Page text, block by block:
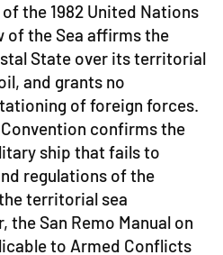
the 1982 United Nations
of the Sea affirms the
State over its territorial
and grants no
of foreign forces.
confirms the
ship that fails to
regulations of the
territorial sea
the San Remo Manual on
to Armed Conflicts